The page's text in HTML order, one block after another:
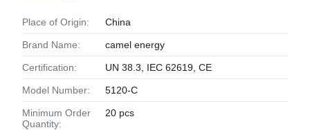
Place of Origin: China
Brand Name: camel energy
Certification: UN 38.3, IEC 62619, CE
Model Number: 5120-C
Minimum Order
Quantity:
20 pcs